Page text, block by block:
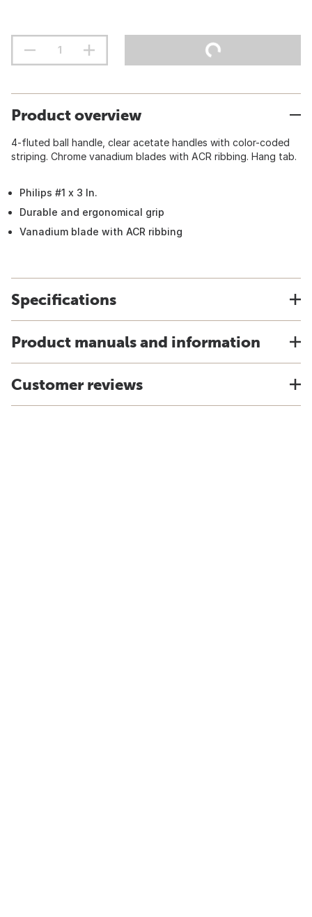
Product overview
4-fluted ball handle, clear acetate handles with color-coded
striping. Chrome vanadium blades with ACR ribbing. Hang tab.
Philips #1 x 3 In.
Durable and ergonomical grip
Vanadium blade with ACR ribbing
Specifications
Product manuals and information
Customer reviews